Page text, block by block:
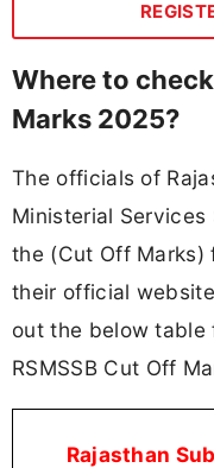
Where to
Marks 2025?
The officials of
Ministerial
the (Cut Off Marks)
their official
out the below table
RSMSSB Cut Off
Rajasthan